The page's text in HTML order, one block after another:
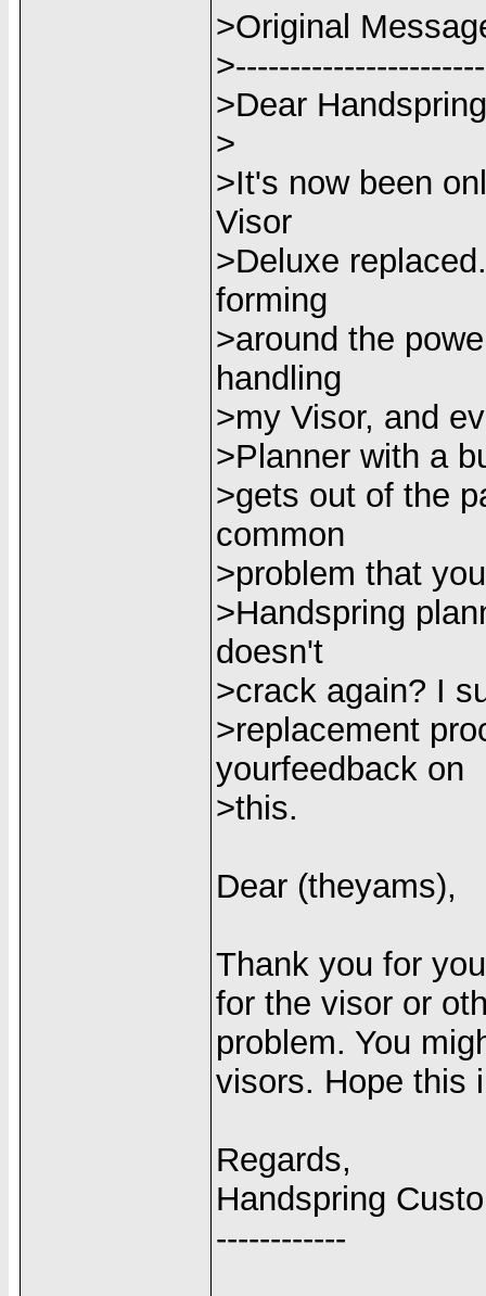
>Original
>Dear
>
>It's now been
Visor
>Deluxe
forming
>around the
handling
>my Visor, and
>Planner with a
>gets out of the
common
>problem that
>Handspring
doesn't
>crack again? I
>replacement
yourfeedback on
>this.
Dear (theyams),
Thank you for
for the visor or
problem. You
visors. Hope this
Regards,
Handspring
------------